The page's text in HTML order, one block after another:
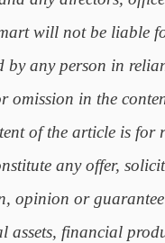
will not be liable
by any person in
omission in the
of the article is for
any offer,
opinion or
assets, financial